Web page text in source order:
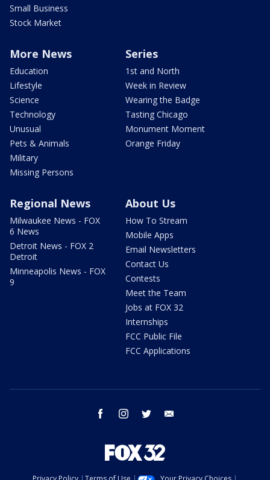
Small Business
Stock Market
More News
Education
Lifestyle
Science
Technology
Unusual
Pets & Animals
Military
Missing Persons
Series
1st and North
Week in Review
Wearing the Badge
Tasting Chicago
Monument Moment
Orange Friday
Regional News
Milwaukee News - FOX
6 News
Detroit News - FOX 2
Detroit
Minneapolis News - FOX
9
About Us
How To Stream
Mobile Apps
Email Newsletters
Contact Us
Contests
Meet the Team
Jobs at FOX 32
Internships
FCC Public File
FCC Applications
facebook instagram twitter